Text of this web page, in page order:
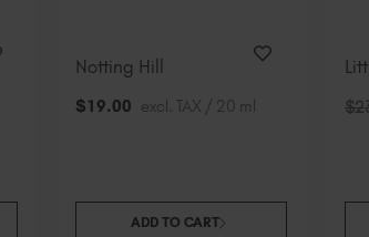
Notting Hill
$19.00 excl. TAX / 20 ml
ADD TO CART
$